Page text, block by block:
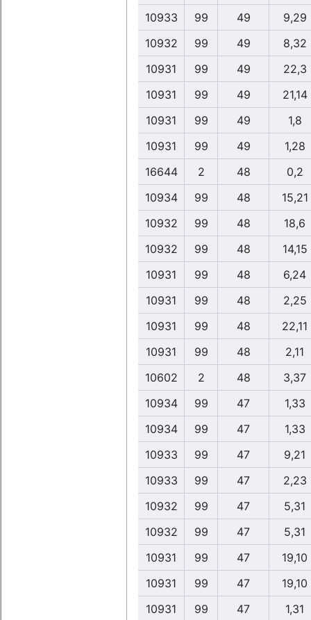
10933
99 49
9,29
10932
99 49
8,32
10931
99 49
22,3
10931
99 49
21,14
10931
99 49
1,8
10931
99 49
1,28
16644
2 48
0,2
10934
99 48
15,21
10932
99 48
18,6
10932
99 48
14,15
10931
99 48
6,24
10931
99 48
2,25
10931
99 48
22,11
10931
99 48
2,11
10602
2 48
3,37
10934
99 47
1,33
10934
99 47
1,33
10933
99 47
9,21
10933
99 47
2,23
10932
99 47
5,31
10932
99 47
5,31
10931
99 47
19,10
10931
99 47
19,10
10931
99 47
1,31